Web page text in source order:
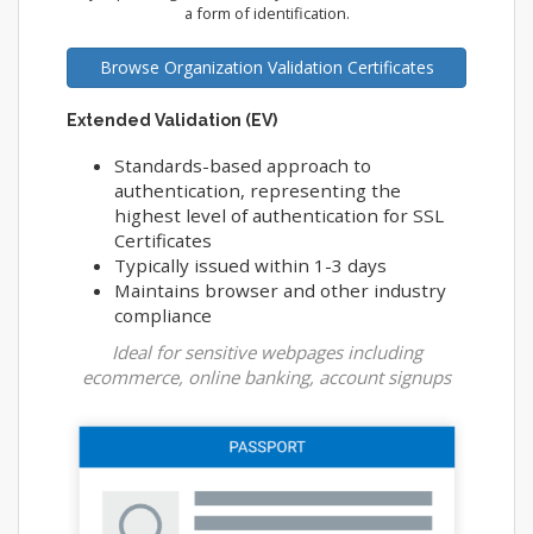
a form of identification.
Browse Organization Validation Certificates
Extended Validation (EV)
Standards-based approach to
authentication, representing the
highest level of authentication for SSL
Certificates
Typically issued within 1-3 days
Maintains browser and other industry
compliance
Ideal for sensitive webpages including
ecommerce, online banking, account signups